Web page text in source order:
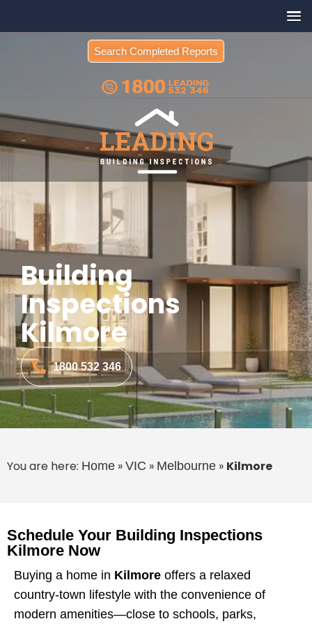
Search Completed Reports
Building
Inspections
Kilmore
1800 532 346
You are here: Home » VIC » Melbourne » Kilmore
Schedule Your Building Inspections
Kilmore Now
Buying a home in Kilmore offers a relaxed
country-town lifestyle with the convenience of
modern amenities—close to schools, parks,